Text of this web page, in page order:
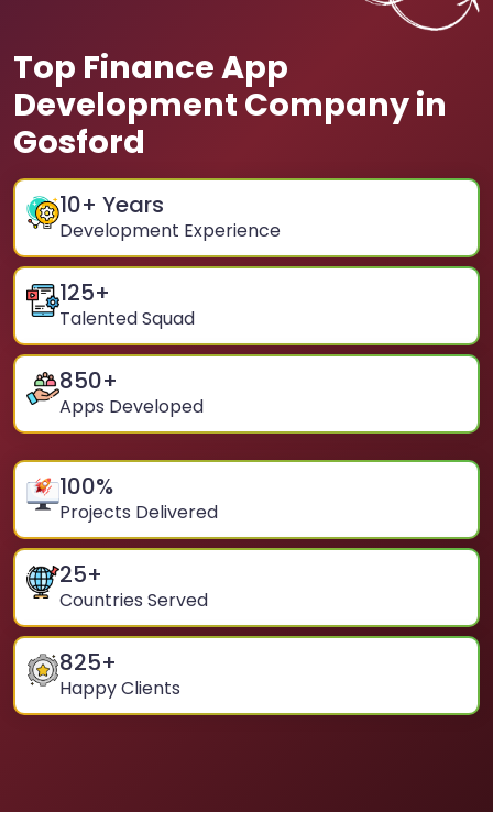
Top Finance App
Development Company in
Gosford
10+ Years
Development Experience
125+
Talented Squad
850+
Apps Developed
100%
Projects Delivered
25+
Countries Served
825+
Happy Clients